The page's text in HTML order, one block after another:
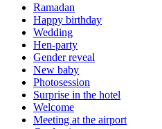
Ramadan
Happy birthday
Wedding
Hen-party
Gender reveal
New baby
Photosession
Surprise in the hotel
Welcome
Meeting at the airport